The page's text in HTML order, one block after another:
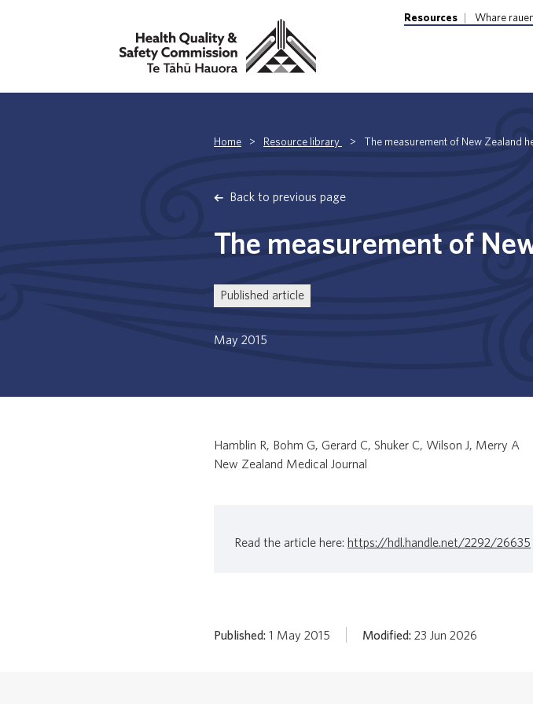
Resources Whare
Home > Resource library > The measurement of New Zealand
Back to previous page
The measurement of
Published article
May 2015
Hamblin R, Bohm G, Gerard C, Shuker C, Wilson J, Merry A
New Zealand Medical Journal
Read the article here: https://hdl.handle.net/2292/26635
Published: 1 May 2015 Modified: 23 Jun 2026